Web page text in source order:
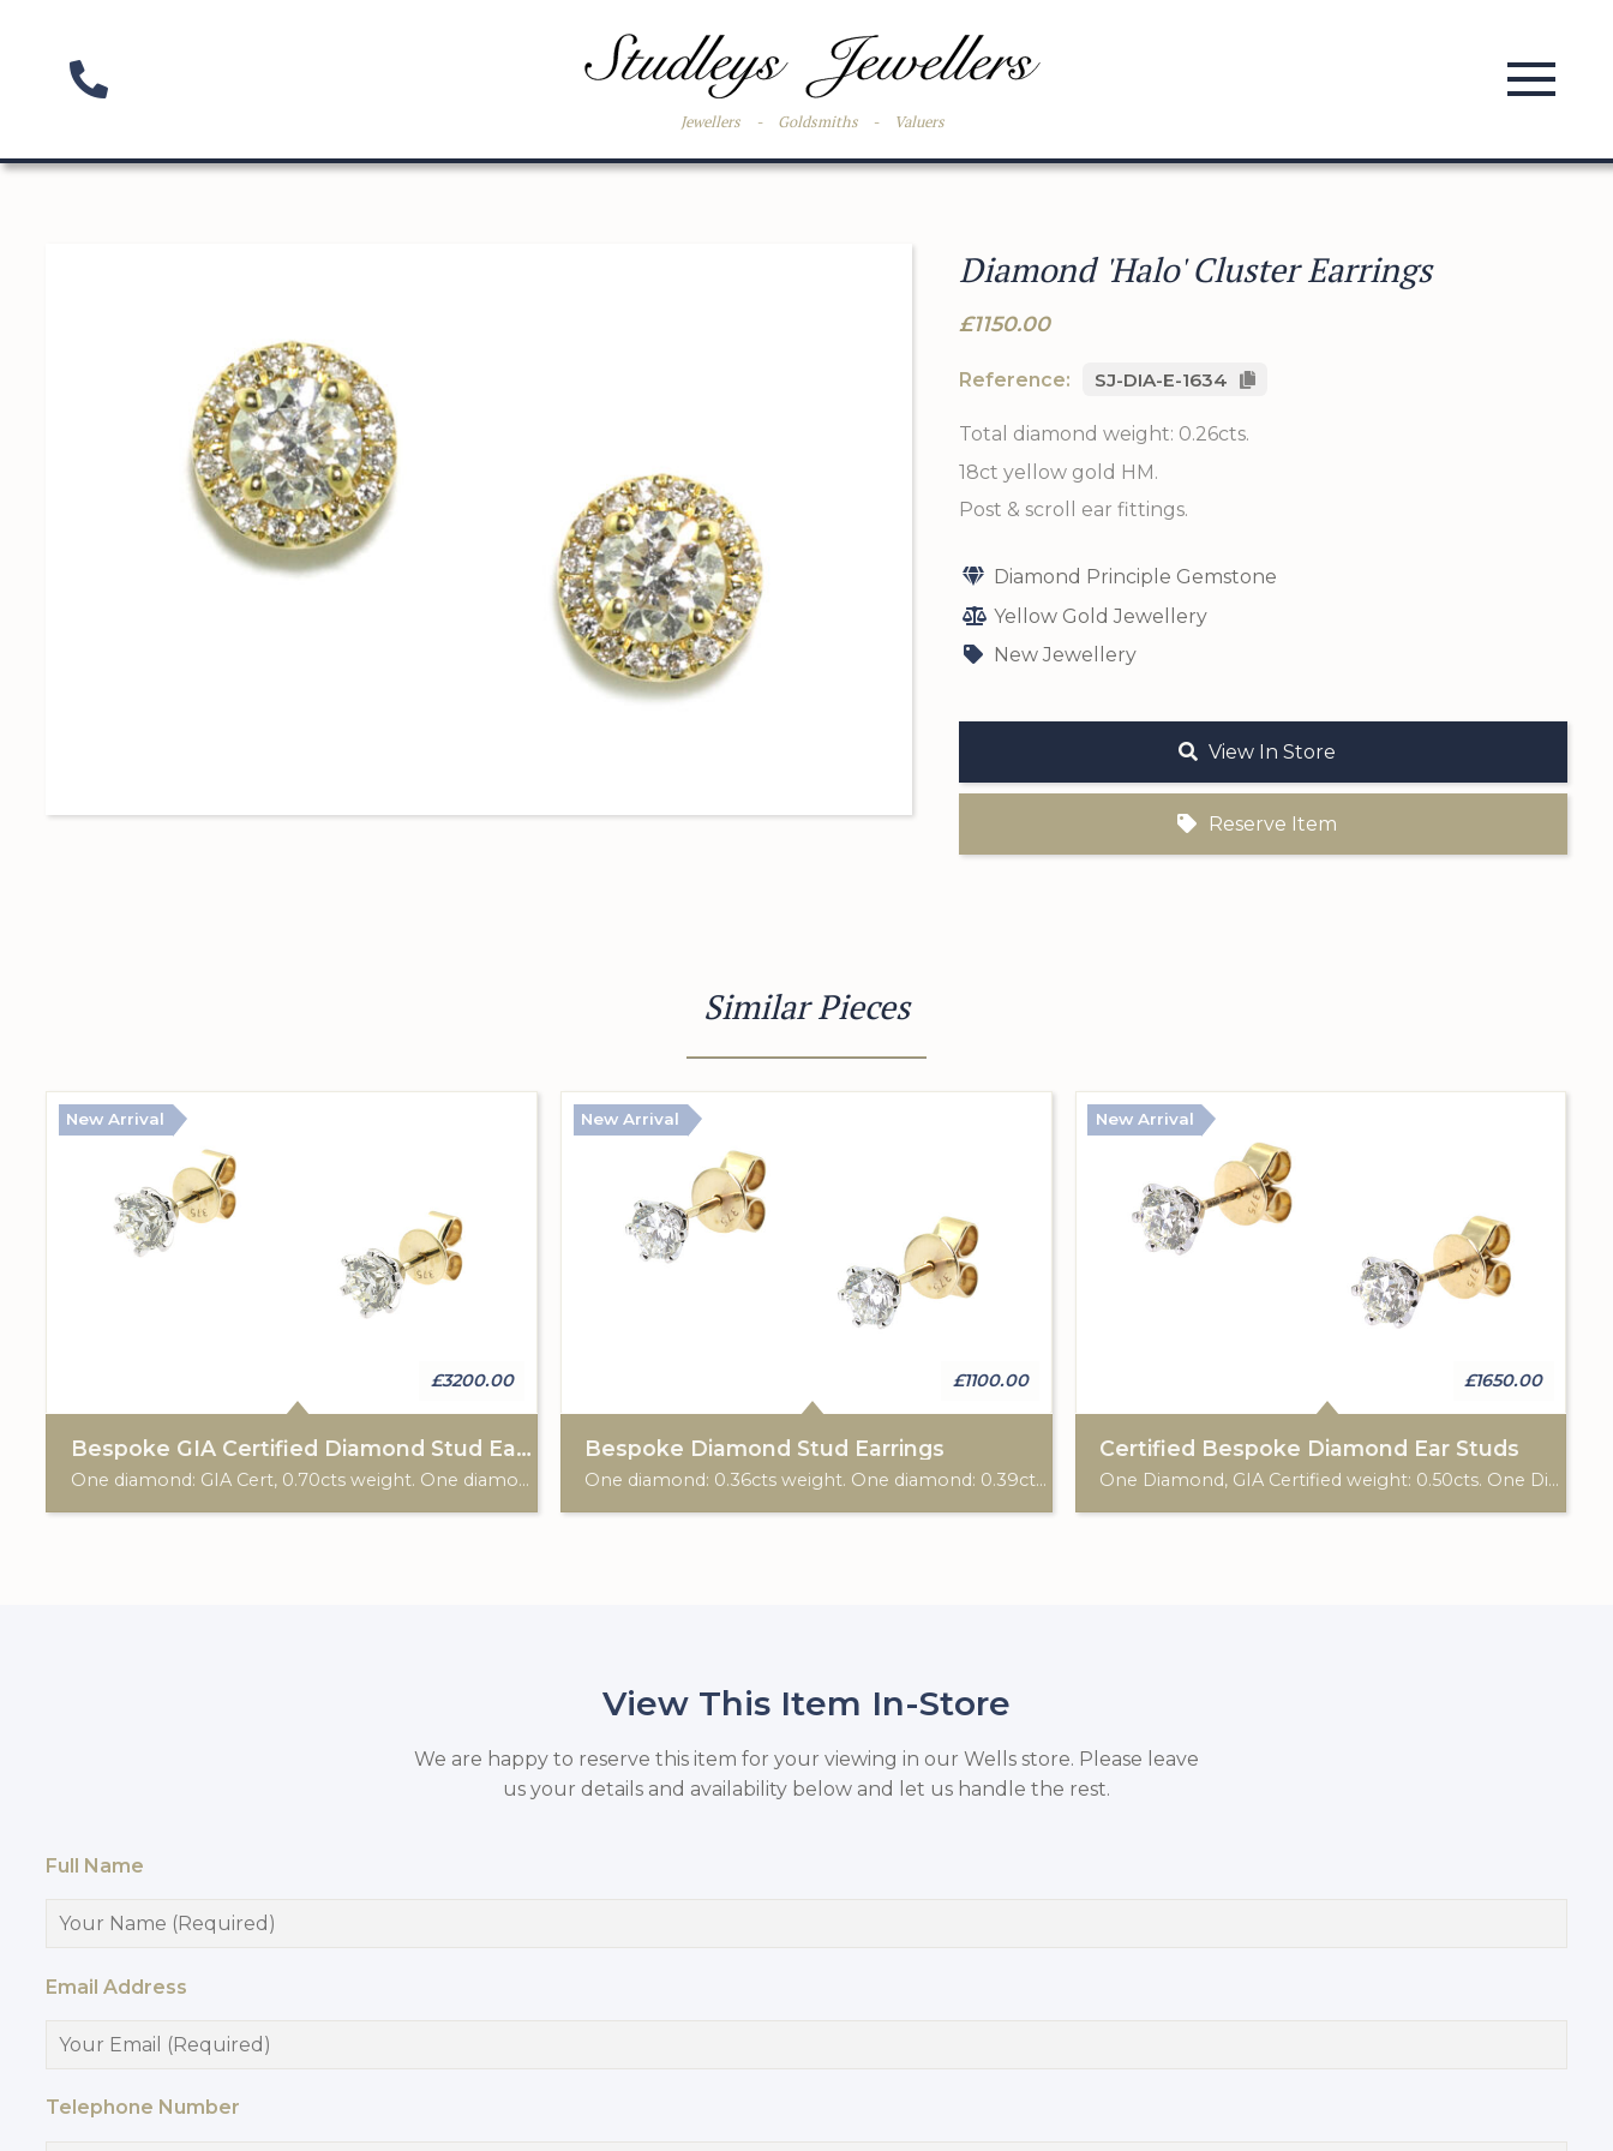
Jewellers - Goldsmiths - Valuers
Diamond 'Halo' Cluster Earrings
£1150.00
Reference: SJ-DIA-E-1634
Total diamond weight: 0.26cts.
18ct yellow gold HM.
Post & scroll ear fittings.
Diamond Principle Gemstone
Yellow Gold Jewellery
New Jewellery
View In Store
Reserve Item
Similar Pieces
New Arrival
£3200.00
Bespoke GIA Certified Diamond Stud Earrings
One diamond: GIA Cert, 0.70cts weight. One diamond: GIA Cert, 0.70cts weight. 9ct gold hallmark. Post & scroll ear fittings. Custom made for Studleys Jewellers.
New Arrival
£1100.00
Bespoke Diamond Stud Earrings
One diamond: 0.36cts weight. One diamond: 0.39cts weight. 9ct yellow gold Birmingham hallmark. Post & scroll ear fittings. Custom made for Studleys Jewellers.
New Arrival
£1650.00
Certified Bespoke Diamond Ear Studs
One Diamond, GIA Certified weight: 0.50cts. One Diamond GIA Certified weight: 0.50cts. 9ct gold hallmark. Custom made for Studleys Jewellers.
View This Item In-Store
We are happy to reserve this item for your viewing in our Wells store. Please leave
us your details and availability below and let us handle the rest.
Full Name
Email Address
Telephone Number